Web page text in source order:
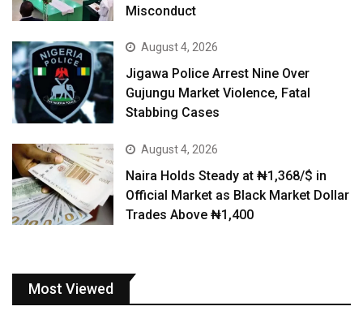
Misconduct
August 4, 2026
Jigawa Police Arrest Nine Over
Gujungu Market Violence, Fatal
Stabbing Cases
August 4, 2026
Naira Holds Steady at ₦1,368/$ in
Official Market as Black Market Dollar
Trades Above ₦1,400
Most Viewed